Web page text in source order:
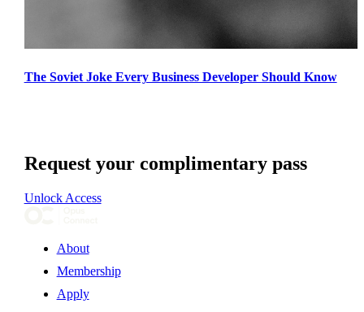
The Soviet Joke Every Business Developer Should Know
Request your complimentary pass
Unlock Access
About
Membership
Apply